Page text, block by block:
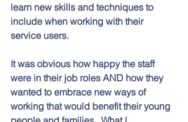
learn new skills and techniques to
include when working with their
service users.
It was obvious how happy the staff
were in their job roles AND how they
wanted to embrace new ways of
working that would benefit their young